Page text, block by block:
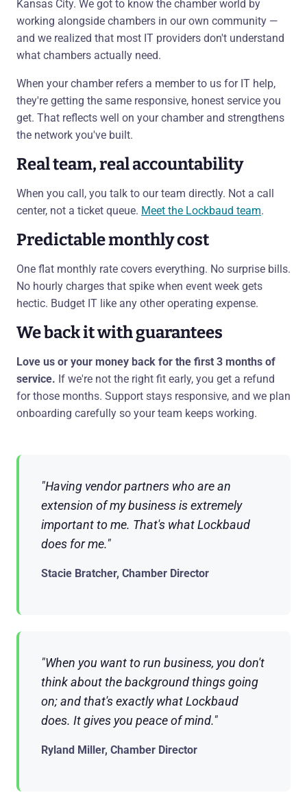
Kansas City. We got to know the chamber world by
working alongside chambers in our own community —
and we realized that most IT providers don't understand
what chambers actually need.
When your chamber refers a member to us for IT help,
they're getting the same responsive, honest service you
get. That reflects well on your chamber and strengthens
the network you've built.
Real team, real accountability
When you call, you talk to our team directly. Not a call
center, not a ticket queue. Meet the Lockbaud team.
Predictable monthly cost
One flat monthly rate covers everything. No surprise bills.
No hourly charges that spike when event week gets
hectic. Budget IT like any other operating expense.
We back it with guarantees
Love us or your money back for the first 3 months of
service. If we're not the right fit early, you get a refund
for those months. Support stays responsive, and we plan
onboarding carefully so your team keeps working.
"Having vendor partners who are an
extension of my business is extremely
important to me. That's what Lockbaud
does for me."
Stacie Bratcher, Chamber Director
"When you want to run business, you don't
think about the background things going
on; and that's exactly what Lockbaud
does. It gives you peace of mind."
Ryland Miller, Chamber Director